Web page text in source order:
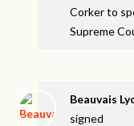
Corker to
Supreme
Beauvais
signed